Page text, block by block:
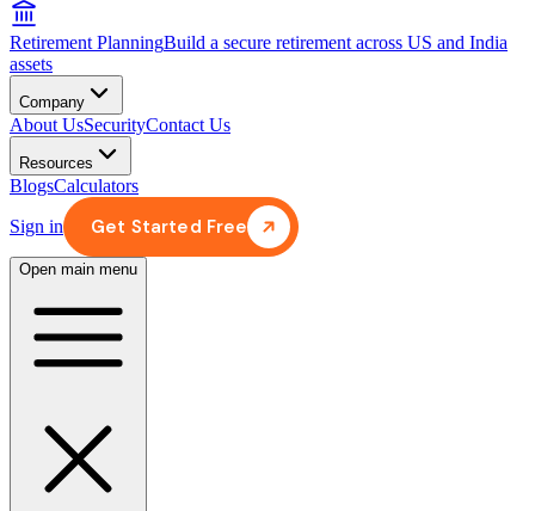
Retirement PlanningBuild a secure retirement across US and India
assets
Company
About UsSecurityContact Us
Resources
BlogsCalculators
Sign in
Get Started Free
Open main menu